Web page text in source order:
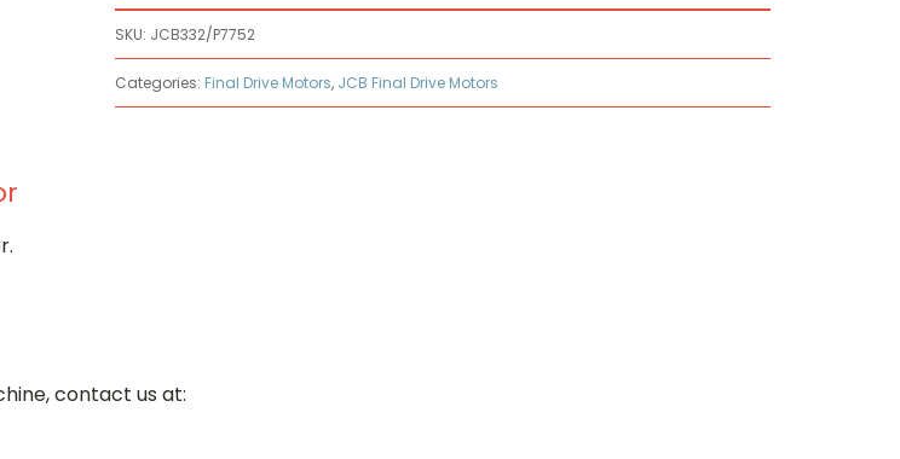
Drive
Motor
quantity
SKU: JCB332/P7752
Categories: Final Drive Motors, JCB Final Drive Motors
contact us at: